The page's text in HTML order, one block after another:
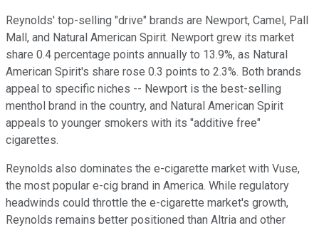
Reynolds' top-selling "drive" brands are Newport, Camel, Pall
Mall, and Natural American Spirit. Newport grew its market
share 0.4 percentage points annually to 13.9%, as Natural
American Spirit's share rose 0.3 points to 2.3%. Both brands
appeal to specific niches -- Newport is the best-selling
menthol brand in the country, and Natural American Spirit
appeals to younger smokers with its "additive free"
cigarettes.
Reynolds also dominates the e-cigarette market with Vuse,
the most popular e-cig brand in America. While regulatory
headwinds could throttle the e-cigarette market's growth,
Reynolds remains better positioned than Altria and other